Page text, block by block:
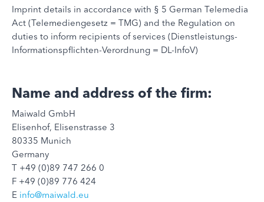
Imprint details in accordance with § 5 German Telemedia
Act (Telemediengesetz = TMG) and the Regulation on
duties to inform recipients of services (Dienstleistungs-
Informationspflichten-Verordnung = DL-InfoV)
Name and address of the firm:
Maiwald GmbH
Elisenhof, Elisenstrasse 3
80335 Munich
Germany
T +49 (0)89 747 266 0
F +49 (0)89 776 424
E info@maiwald.eu